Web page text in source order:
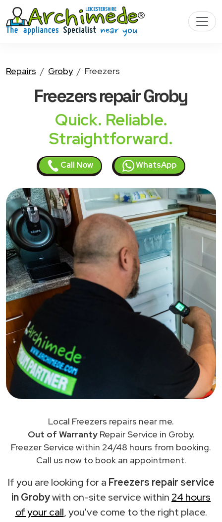
Repairs Groby Freezers
Freezersrepair Groby
Quick. Reliable.
Straightforward.
Call Now WhatsApp
Local Freezers repairs near me.
Out of WarrantyRepair Service in Groby.
Freezer Service within 24/48 hours from booking.
Call us now to book an appointment.
If you are looking for a Freezers repair service
in Grobywith on-site service within 24 hours
of your call, you've come to the right place.